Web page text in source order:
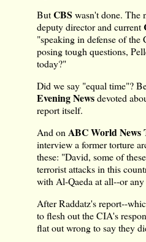
ButCBS wasn't done. The
deputy director and current
"speaking in defense of
posing tough questions,
today?"
Did we say "equal time"?
Evening Newsdevoted
report itself.
And on ABC World News
interview a former torture
these: "David, some of
terrorist attacks in this
with Al-Qaeda at all--or
After Raddatz's report--
to flesh out the CIA's
flat out wrong to say they